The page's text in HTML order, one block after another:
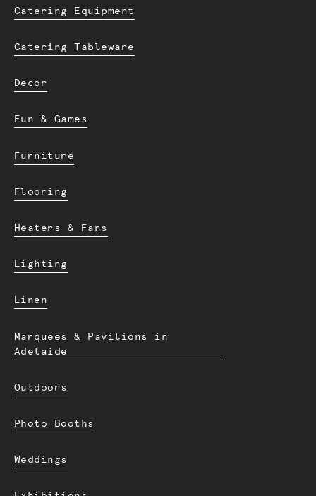
Catering Equipment
Catering Tableware
Decor
Fun & Games
Furniture
Flooring
Heaters & Fans
Lighting
Linen
Marquees & Pavilions in
Adelaide
Outdoors
Photo Booths
Weddings